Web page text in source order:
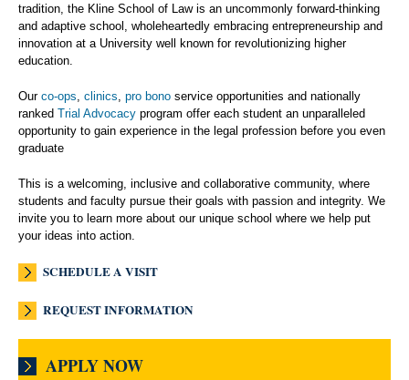
tradition, the Kline School of Law is an uncommonly forward-thinking
and adaptive school, wholeheartedly embracing entrepreneurship and
innovation at a University well known for revolutionizing higher
education.
Our co-ops clinics pro bono service opportunities and nationally
ranked Trial Advocacy program offer each student an unparalleled
opportunity to gain experience in the legal profession before you even
graduate
This is a welcoming, inclusive and collaborative community, where
students and faculty pursue their goals with passion and integrity. We
invite you to learn more about our unique school where we help put
your ideas into action.
SCHEDULE A VISIT
REQUEST INFORMATION
APPLY NOW